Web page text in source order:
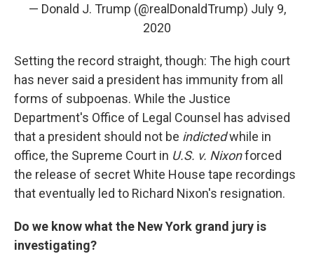
— Donald J. Trump (@realDonaldTrump) July 9,
2020
Setting the record straight, though: The high court
has never said a president has immunity from all
forms of subpoenas. While the Justice
Department's Office of Legal Counsel has advised
that a president should not be indictedwhile in
office, the Supreme Court in U.S. v. Nixonforced
the release of secret White House tape recordings
that eventually led to Richard Nixon's resignation.
Do we know what the New York grand jury is
investigating?